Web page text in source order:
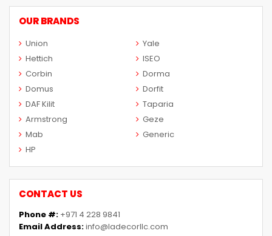
OUR BRANDS
Union
Yale
Hettich
ISEO
Corbin
Dorma
Domus
Dorfit
DAF Kilit
Taparia
Armstrong
Geze
Mab
Generic
HP
CONTACT US
Phone #: +971 4 228 9841
Email Address:info@ladecorllc.com